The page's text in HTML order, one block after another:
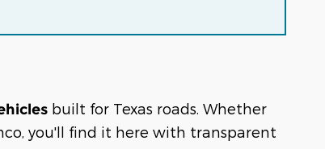
built for Texas roads. Whether
you'll find it here with transparent